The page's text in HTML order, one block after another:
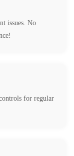
issues. No
for regular